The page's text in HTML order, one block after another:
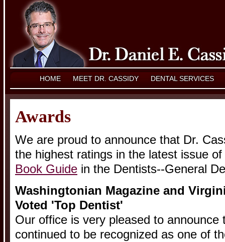
HOME MEET DR. CASSIDY DENTAL SERVICES
Awards
We are proud to announce that Dr.
the highest ratings in the latest issue
Book Guide in the Dentists--General
Washingtonian Magazine and
Voted 'Top Dentist'
Our office is very pleased to announce
continued to be recognized as one of